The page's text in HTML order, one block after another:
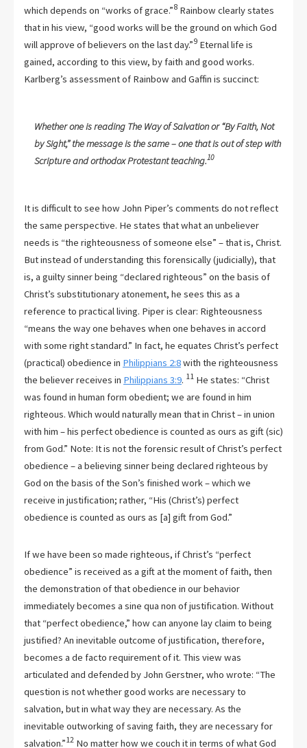
which depends on “works of grace.”8 Rainbow clearly states
that in his view, “good works will be the ground on which God
will approve of believers on the last day.”9 Eternal life is
gained, according to this view, by faith and good works.
Karlberg’s assessment of Rainbow and Gaffin is succinct:
Whether one is reading The Way of Salvation or “By Faith, Not
by Sight,” the message is the same – one that is out of step with
Scripture and orthodox Protestant teaching. 10
It is difficult to see how John Piper’s comments do not reflect
the same perspective. He states that what an unbeliever
needs is “the righteousness of someone else” – that is, Christ.
But instead of understanding this forensically (judicially), that
is, a guilty sinner being “declared righteous” on the basis of
Christ’s substitutionary atonement, he sees this as a
reference to practical living. Piper is clear: Righteousness
“means the way one behaves when one behaves in accord
with some right standard.” In fact, he equates Christ’s perfect
(practical) obedience in Philippians 2:8with the righteousness
the believer receives in Philippians 3:9. 11 He states: “Christ
was found in human form obedient; we are found in him
righteous. Which would naturally mean that in Christ – in union
with him – his perfect obedience is counted as ours as gift (sic)
from God.” Note: It is not the forensic result of Christ’s perfect
obedience – a believing sinner being declared righteous by
God on the basis of the Son’s finished work – which we
receive in justification; rather, “His (Christ’s) perfect
obedience is counted as ours as [a] gift from God.”
If we have been so made righteous, if Christ’s “perfect
obedience” is received as a gift at the moment of faith, then
the demonstration of that obedience in our behavior
immediately becomes a sine qua non of justification. Without
that “perfect obedience,” how can anyone lay claim to being
justified? An inevitable outcome of justification, therefore,
becomes a de facto requirement of it. This view was
articulated and defended by John Gerstner, who wrote: “The
question is not whether good works are necessary to
salvation, but in what way they are necessary. As the
inevitable outworking of saving faith, they are necessary for
salvation.”12 No matter how we couch it in terms of what God